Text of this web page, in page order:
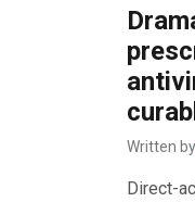
Written by
Direct-